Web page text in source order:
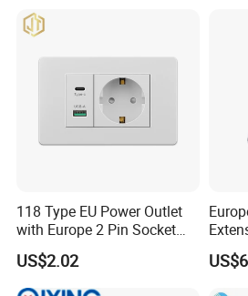
118 Type EU Power Outlet
with Europe 2 Pin Socket
and USB-C Fast Charging
Port for Modern Hotel
Business Lounge
US$2.02
Socke